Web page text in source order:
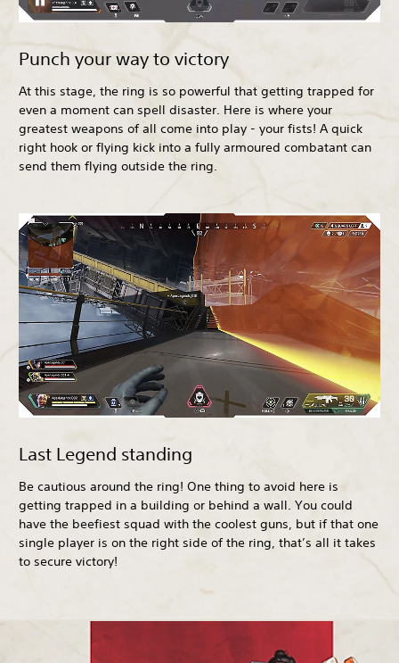
Punch your way to victory
At this stage, the ring is so powerful that getting trapped for
even a moment can spell disaster. Here is where your
greatest weapons of all come into play - your fists! A quick
right hook or flying kick into a fully armoured combatant can
send them flying outside the ring.
Last Legend standing
Be cautious around the ring! One thing to avoid here is
getting trapped in a building or behind a wall. You could
have the beefiest squad with the coolest guns, but if that one
single player is on the right side of the ring, that’s all it takes
to secure victory!